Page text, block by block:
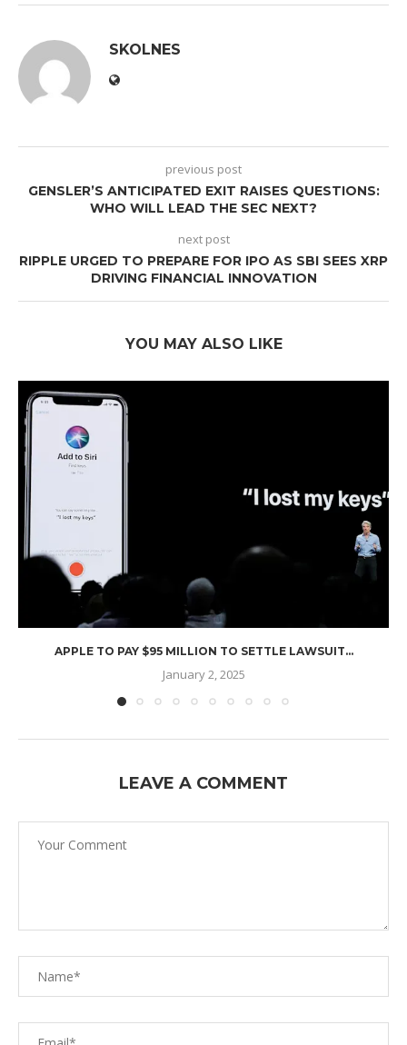
SKOLNES
previous post
GENSLER’S ANTICIPATED EXIT RAISES QUESTIONS:
WHO WILL LEAD THE SEC NEXT?
next post
RIPPLE URGED TO PREPARE FOR IPO AS SBI SEES XRP
DRIVING FINANCIAL INNOVATION
YOU MAY ALSO LIKE
APPLE TO PAY $95 MILLION TO SETTLE LAWSUIT...
January 2, 2025
LEAVE A COMMENT